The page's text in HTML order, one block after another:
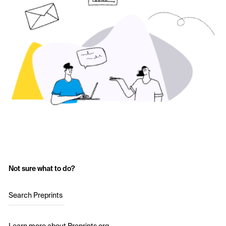
Not sure what to do?
Search Preprints